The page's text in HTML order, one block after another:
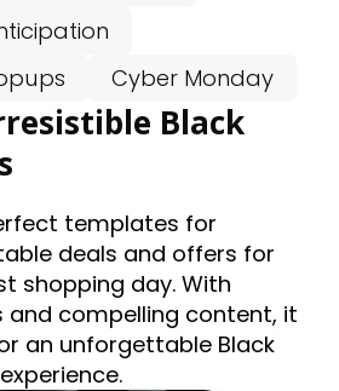
Cyber Monday
Black
templates for
deals and offers for
shopping day. With
and compelling content, it
an unforgettable Black